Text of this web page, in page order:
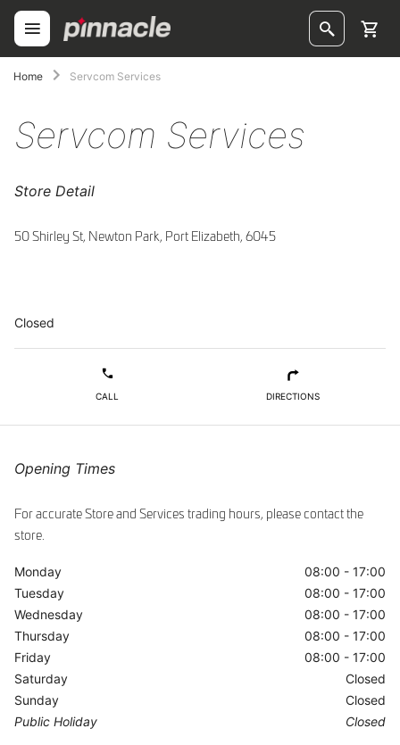
Skip
to
Home Servcom Services
Servcom Services
Store Detail
50 Shirley St, Newton Park, Port Elizabeth, 6045
Closed
Opening Times
For accurate Store and Services trading hours, please contact the
store.
Monday
08:00 - 17:00
Tuesday
08:00 - 17:00
Wednesday
08:00 - 17:00
Thursday
08:00 - 17:00
Friday
08:00 - 17:00
Saturday
Closed
Sunday
Closed
Public Holiday
Closed